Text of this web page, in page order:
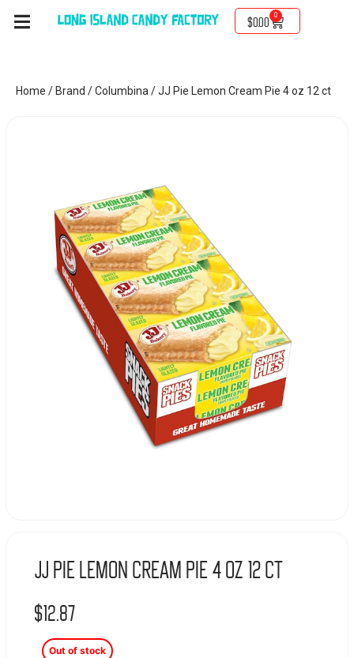
$0.00
0
Home / Brand /Columbina / JJ Pie Lemon Cream Pie 4 oz 12 ct
JJ Pie Lemon Cream Pie 4 oz 12 ct
$12.87
Out of stock